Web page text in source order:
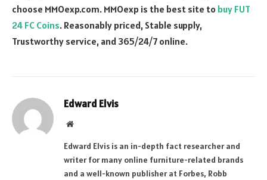
choose MMOexp.com. MMOexp is the best site to buy FUT
24 FC Coins. Reasonably priced, Stable supply,
Trustworthy service, and 365/24/7 online.
Edward Elvis
Website
Edward Elvis is an in-depth fact researcher and
writer for many online furniture-related brands
and a well-known publisher at Forbes, Robb